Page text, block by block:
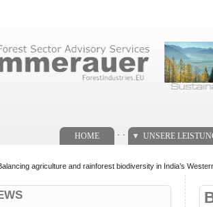
HOME UNSERE
agriculture and rainforest biodiversity in India’s